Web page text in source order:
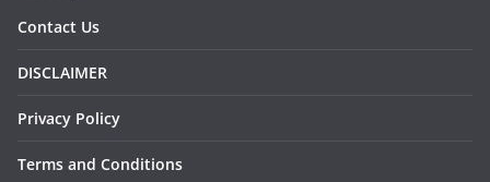
Contact Us
DISCLAIMER
Privacy Policy
Terms and Conditions